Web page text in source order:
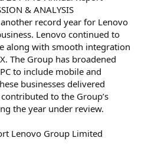
& ANALYSIS
record year for Lenovo
Lenovo continued to
along with smooth integration
The Group has broadened
to include mobile and
businesses delivered
to the Group’s
the year under review.
Lenovo Group Limited